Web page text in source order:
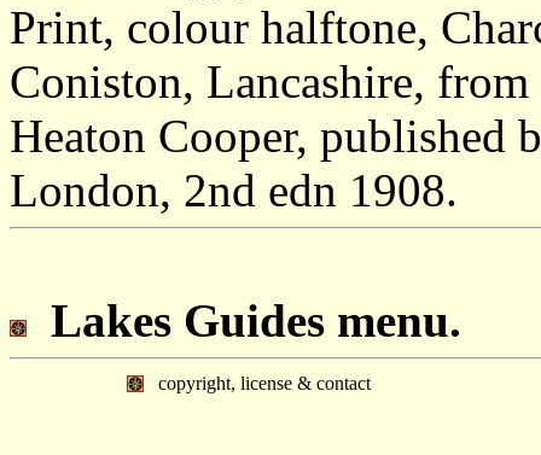
Print, colour halftone,
Coniston, Lancashire,
Heaton Cooper, published
London, 2nd edn 1908.
Lakes Guides menu.